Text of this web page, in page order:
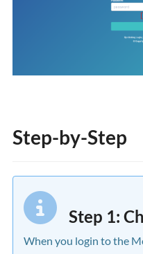
Step-by-Step
Step 1:
When you login to the